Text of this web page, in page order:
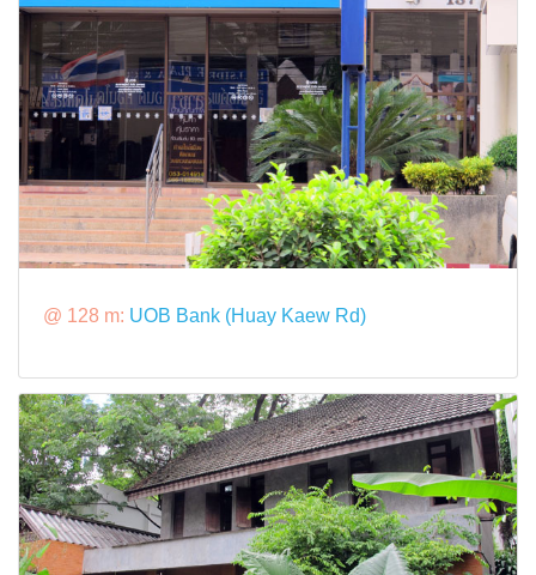
@ 128 m: UOB Bank (Huay Kaew Rd)